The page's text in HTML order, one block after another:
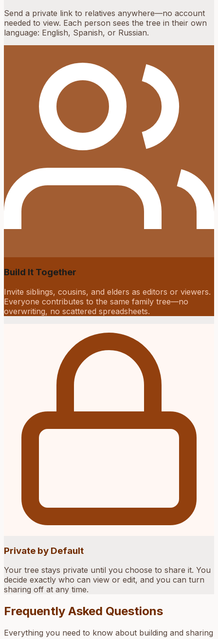
Send a private link to relatives anywhere—no account
needed to view. Each person sees the tree in their own
language: English, Spanish, or Russian.
Build It Together
Invite siblings, cousins, and elders as editors or viewers.
Everyone contributes to the same family tree—no
overwriting, no scattered spreadsheets.
Private by Default
Your tree stays private until you choose to share it. You
decide exactly who can view or edit, and you can turn
sharing off at any time.
Frequently Asked Questions
Everything you need to know about building and sharing